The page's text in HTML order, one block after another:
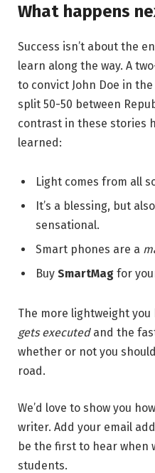
What happens
Success isn’t about the
learn along the way. A
to convict John Doe in
split 50-50 between
contrast in these stories
learned:
Light comes from all
It’s a blessing, but
sensational.
Smart phones are a
Buy SmartMag for
The more lightweight you
gets executedand the
whether or not you
road.
We’d love to show you
writer. Add your email
be the first to hear when
students.